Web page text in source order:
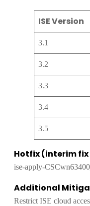
ISE Version
3.1
3.2
3.3
3.4
3.5
Hotfix (interim
ise-apply-
Additional
Restrict ISE cloud